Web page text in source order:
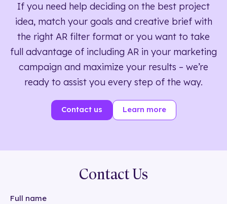
If you need help deciding on the best project
idea, match your goals and creative brief with
the right AR filter format or you want to take
full advantage of including AR in your marketing
campaign and maximize your results – we’re
ready to assist you every step of the way.
Contact us Learn more
Contact Us
Full name